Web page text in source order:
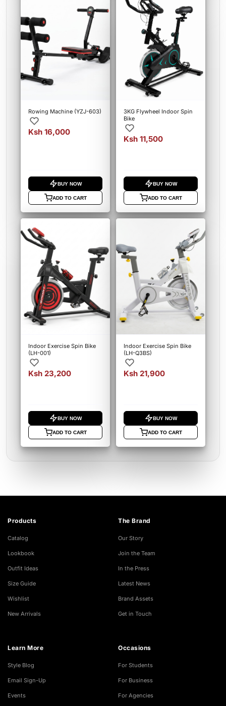
Rowing Machine (YZJ-603)
Ksh 16,000
BUY NOW
ADD TO CART
3KG Flywheel Indoor Spin
Bike
Ksh 11,500
BUY NOW
ADD TO CART
Indoor Exercise Spin Bike
(LH-001)
Ksh 23,200
BUY NOW
ADD TO CART
Indoor Exercise Spin Bike
(LH-Q3BS)
Ksh 21,900
BUY NOW
ADD TO CART
Products
Catalog
Lookbook
Outfit Ideas
Size Guide
Wishlist
New Arrivals
The Brand
Our Story
Join the Team
In the Press
Latest News
Brand Assets
Get in Touch
Learn More
Style Blog
Email Sign-Up
Events
Occasions
For Students
For Business
For Agencies